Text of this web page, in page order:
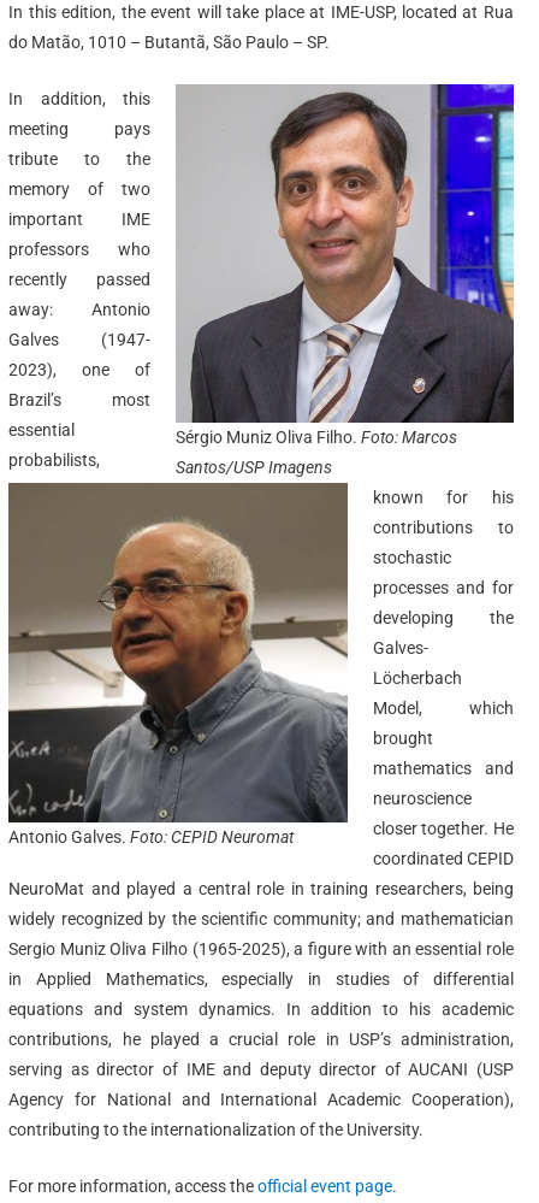
In this edition, the event will take place at IME-USP, located at Rua
do Matão, 1010 – Butantã, São Paulo – SP.
Sérgio Muniz Oliva Filho. Foto: Marcos
Santos/USP Imagens
Antonio Galves.Foto: CEPID Neuromat
In addition, this
meeting pays
tribute to the
memory of two
important IME
professors who
recently passed
away: Antonio
Galves (1947-
2023), one of
Brazil’s most
essential
probabilists,
known for his
contributions to
stochastic
processes and for
developing the
Galves-
Löcherbach
Model, which
brought
mathematics and
neuroscience
closer together. He
coordinated CEPID
NeuroMat and played a central role in training researchers, being
widely recognized by the scientific community; and mathematician
Sergio Muniz Oliva Filho (1965-2025), a figure with an essential role
in Applied Mathematics, especially in studies of differential
equations and system dynamics. In addition to his academic
contributions, he played a crucial role in USP’s administration,
serving as director of IME and deputy director of AUCANI (USP
Agency for National and International Academic Cooperation),
contributing to the internationalization of the University.
For more information, access theofficial event page.